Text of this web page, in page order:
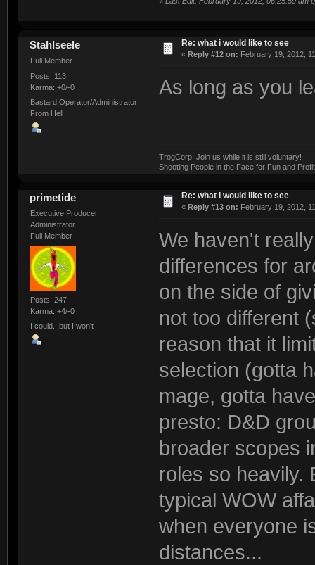
Stahlseele
Full Member
Posts: 113
Karma: +0/-0
Bastard Operator/Administrator
From Hell
Re: what i would like to see
« Reply #12 on: February 19, 2012,
As long as you
TrogCorp, Join us while it is still voluntary!
Shooting People in the Face for Fun and
primetide
Executive Producer
Administrator
Full Member
Posts: 247
Karma: +4/-0
I could...but I won't
Re: what i would like to see
« Reply #13 on: February 19, 2012,
We haven't
differences for
on the side of
not too different
reason that it
selection (gotta
mage, gotta
presto: D&D
broader scopes
roles so heavily.
typical WOW
when everyone
distances...